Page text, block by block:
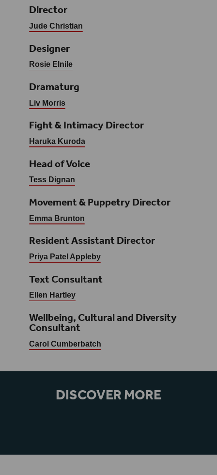
Director
Jude Christian
Designer
Rosie Elnile
Dramaturg
Liv Morris
Fight & Intimacy Director
Haruka Kuroda
Head of Voice
Tess Dignan
Movement & Puppetry Director
Emma Brunton
Resident Assistant Director
Priya Patel Appleby
Text Consultant
Ellen Hartley
Wellbeing, Cultural and Diversity
Consultant
Carol Cumberbatch
DISCOVER MORE